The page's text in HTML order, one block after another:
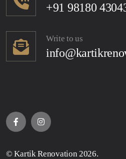
+91 98180
Write to us
©Kartik Renovation 2026.